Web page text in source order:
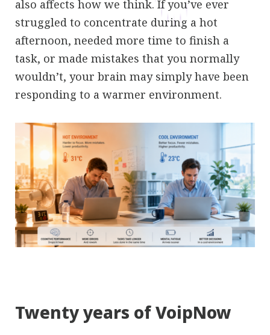
also affects how we think. If you’ve ever
struggled to concentrate during a hot
afternoon, needed more time to finish a
task, or made mistakes that you normally
wouldn’t, your brain may simply have been
responding to a warmer environment.
Twenty years of VoipNow